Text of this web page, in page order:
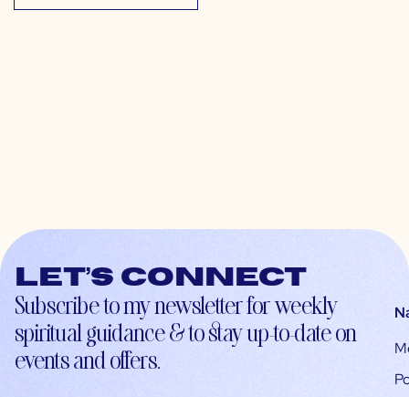
Let’s connect
Subscribe to my newsletter for weekly
spiritual guidance & to stay up-to-date on
events and offers.